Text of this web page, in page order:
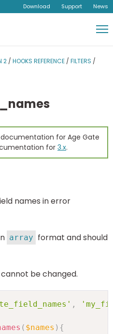
Download Support News
2 / HOOKS REFERENCE / FILTERS /
for Age Gate
for3.x.
names in error
array format and should
be changed.
,
( $names ) {